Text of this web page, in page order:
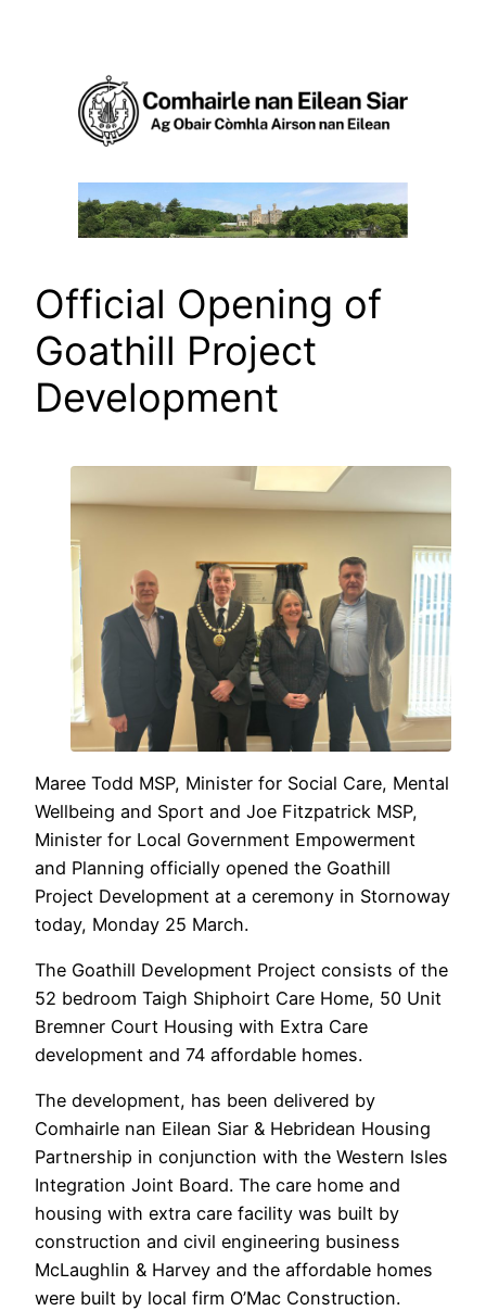
Official Opening of
Goathill Project
Development
Maree Todd MSP, Minister for Social Care, Mental
Wellbeing and Sport and Joe Fitzpatrick MSP,
Minister for Local Government Empowerment
and Planning officially opened the Goathill
Project Development at a ceremony in Stornoway
today, Monday 25 March.
The Goathill Development Project consists of the
52 bedroom Taigh Shiphoirt Care Home, 50 Unit
Bremner Court Housing with Extra Care
development and 74 affordable homes.
The development, has been delivered by
Comhairle nan Eilean Siar & Hebridean Housing
Partnership in conjunction with the Western Isles
Integration Joint Board. The care home and
housing with extra care facility was built by
construction and civil engineering business
McLaughlin & Harvey and the affordable homes
were built by local firm O’Mac Construction.